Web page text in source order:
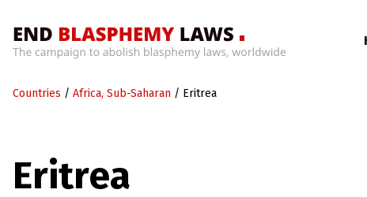
Countries / Africa, Sub-Saharan / Eritrea
Eritrea
Laws?